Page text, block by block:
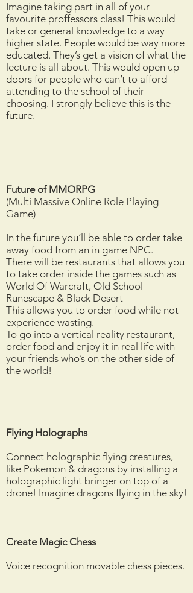
Imagine taking part in all of your
favourite proffessors class! This would
take or general knowledge to a way
higher state. People would be way more
educated. They’s get a vision of what the
lecture is all about. This would open up
doors for people who can’t to afford
attending to the school of their
choosing. I strongly believe this is the
future.
Future of MMORPG
(Multi Massive Online Role Playing
Game)
In the future you’ll be able to order take
away food from an in game NPC.
There will be restaurants that allows you
to take order inside the games such as
World Of Warcraft, Old School
Runescape & Black Desert
This allows you to order food while not
experience wasting.
To go into a vertical reality restaurant,
order food and enjoy it in real life with
your friends who’s on the other side of
the world!
Flying Holographs
Connect holographic flying creatures,
like Pokemon & dragons by installing a
holographic light bringer on top of a
drone! Imagine dragons flying in the sky!
Create Magic Chess
Voice recognition movable chess pieces.